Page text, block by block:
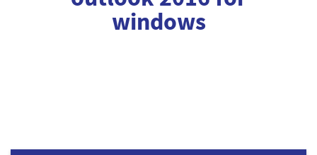
windows